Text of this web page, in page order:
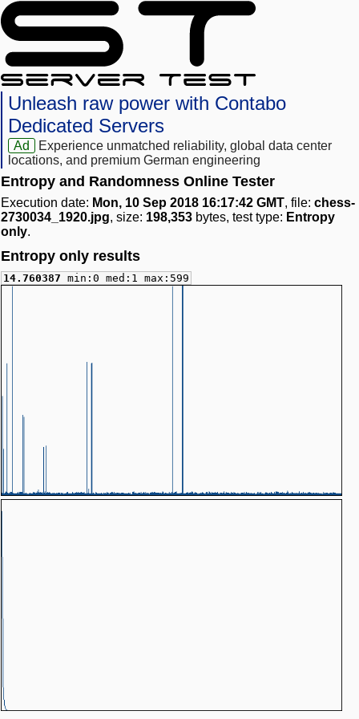
Unleash raw power with Contabo
Dedicated Servers
Ad
Experience unmatched reliability, global data center
locations, and premium German engineering
Entropy and Randomness Online Tester
Execution date: Mon, 10 Sep 2018 16:17:42 GMT, file: chess-
2730034_1920.jpg, size: 198,353 bytes, test type: Entropy
only.
Entropy only results
14.760387 min:0 med:1 max:599